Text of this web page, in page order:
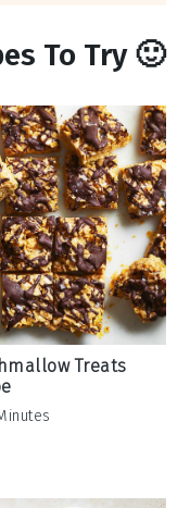
To Try 🙂
Treats